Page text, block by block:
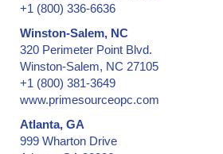
Cartons & Boxes -- shipping and storage
Certificates & Documents
Certified Cargo Screening Facility
Chain of Custody
Clean Room Labels
Cold Lamination Pouch
+1 (800) 336-6636
Winston-Salem, NC
320 Perimeter Point Blvd.
Winston-Salem, NC 27105
+1 (800) 381-3649
www.primesourceopc.com
Atlanta, GA
999 Wharton Drive